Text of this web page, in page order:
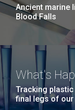
Ancient marine
Blood Falls
What's
Tracking
final legs of our